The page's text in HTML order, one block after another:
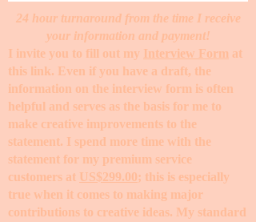
24 hour turnaround from the time I receive
your information and payment!
I invite you to fill out my Interview Form at
this link. Even if you have a draft, the
information on the interview form is often
helpful and serves as the basis for me to
make creative improvements to the
statement. I spend more time with the
statement for my premium service
customers at US$299.00; this is especially
true when it comes to making major
contributions to creative ideas. My standard